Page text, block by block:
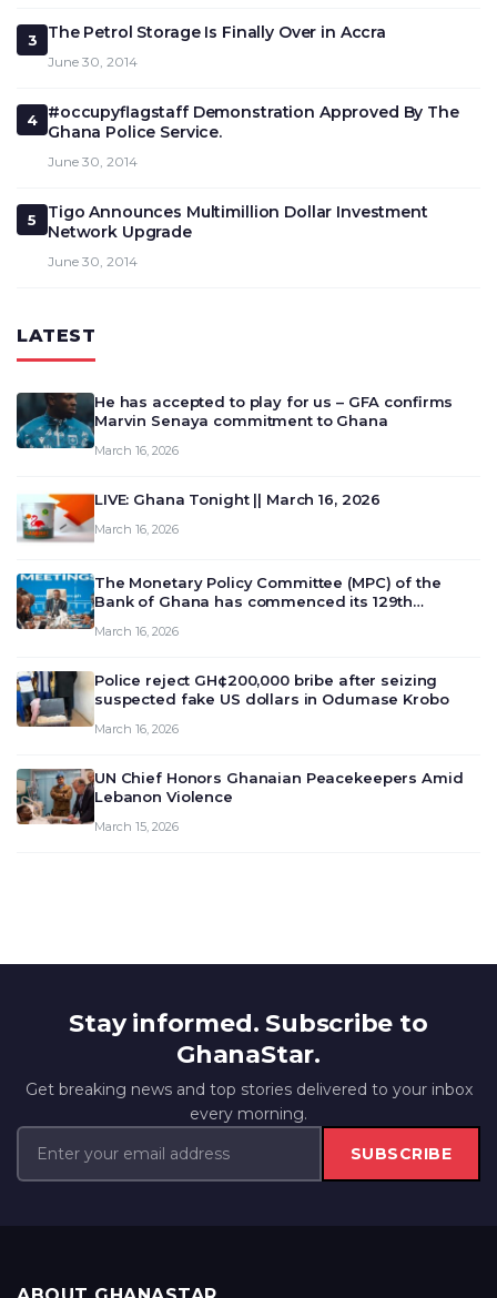
3 The Petrol Storage Is Finally Over in Accra
June 30, 2014
4
#occupyflagstaff Demonstration Approved By The
Ghana Police Service.
June 30, 2014
5
Tigo Announces Multimillion Dollar Investment
Network Upgrade
June 30, 2014
LATEST
He has accepted to play for us – GFA confirms
Marvin Senaya commitment to Ghana
March 16, 2026
LIVE: Ghana Tonight || March 16, 2026
March 16, 2026
The Monetary Policy Committee (MPC) of the
Bank of Ghana has commenced its 129th
deliberate on the country’s current economic
March 16, 2026
Police reject GH¢200,000 bribe after seizing
suspected fake US dollars in Odumase Krobo
March 16, 2026
UN Chief Honors Ghanaian Peacekeepers Amid
Lebanon Violence
March 15, 2026
Stay informed. Subscribe to
GhanaStar.
Get breaking news and top stories delivered to your inbox
every morning.
SUBSCRIBE